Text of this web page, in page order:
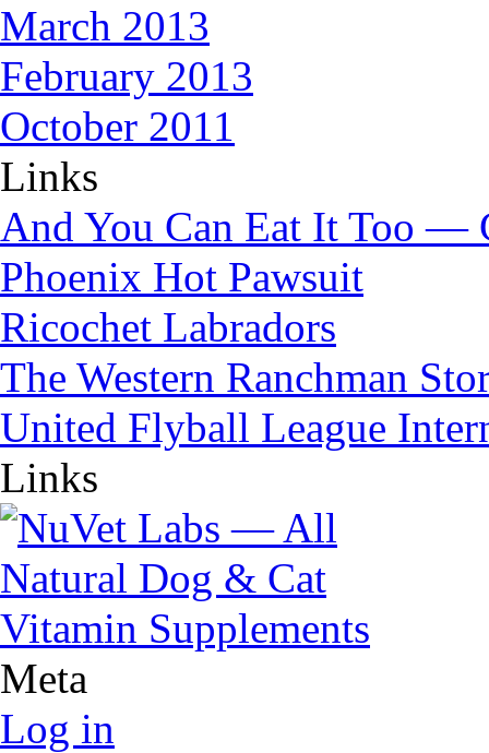
March 2013
February 2013
October 2011
Links
And You Can Eat It Too —
Phoenix Hot Pawsuit
Ricochet Labradors
The Western Ranchman
United Flyball League
Links
Meta
Log in